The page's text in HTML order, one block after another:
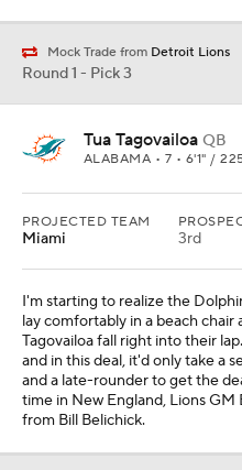
Mock Trade from Detroit Lions
Round 1 - Pick 3
Tua Tagovailoa QB
ALABAMA • 7 • 6'1" /
PROJECTED TEAM
Miami 3rd
I'm starting to realize the
lay comfortably in a beach chair
Tagovailoa fall right into their
and in this deal, it'd only take a
and a late-rounder to get the
time in New England, Lions GM
from Bill Belichick.